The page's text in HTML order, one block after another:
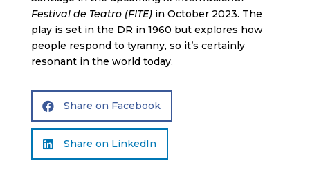
Festival de Teatro (FITE) in October 2023. The
play is set in the DR in 1960 but explores how
people respond to tyranny, so it’s certainly
resonant in the world today.
 Share on Facebook
 Share on LinkedIn